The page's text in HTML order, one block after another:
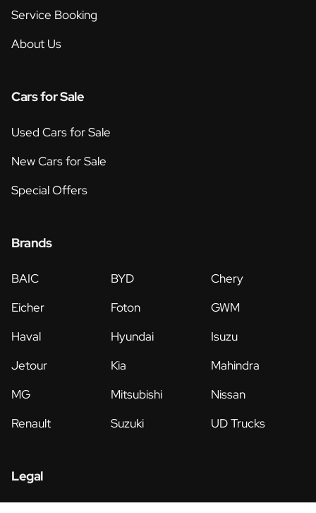
Service Booking
About Us
Cars for Sale
Used Cars for Sale
New Cars for Sale
Special Offers
Brands
BAIC BYD
Chery
Eicher
Foton
GWM
Haval
Hyundai
Isuzu
Jetour
Kia
Mahindra
MG
Mitsubishi
Nissan
Renault
Suzuki UD Trucks
Legal